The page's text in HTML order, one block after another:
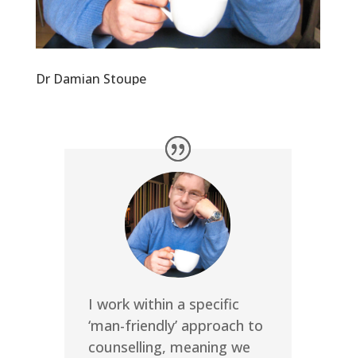
Dr Damian Stoupe
I work within a specific
‘man-friendly’ approach to
counselling, meaning we